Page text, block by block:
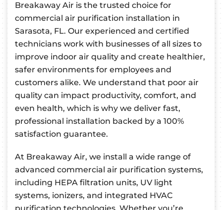
Breakaway Air is the trusted choice for
commercial air purification installation in
Sarasota, FL. Our experienced and certified
technicians work with businesses of all sizes to
improve indoor air quality and create healthier,
safer environments for employees and
customers alike. We understand that poor air
quality can impact productivity, comfort, and
even health, which is why we deliver fast,
professional installation backed by a 100%
satisfaction guarantee.
At Breakaway Air, we install a wide range of
advanced commercial air purification systems,
including HEPA filtration units, UV light
systems, ionizers, and integrated HVAC